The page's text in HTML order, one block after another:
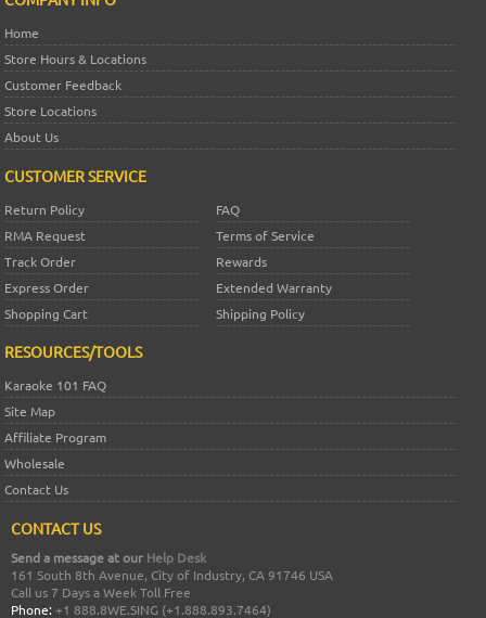
Home
Store Hours & Locations
Customer Feedback
Store Locations
About Us
CUSTOMER SERVICE
Return Policy
FAQ
RMA Request
Terms of Service
Track Order
Rewards
Express Order
Extended Warranty
Shopping Cart
Shipping Policy
RESOURCES/TOOLS
Karaoke 101 FAQ
Site Map
Affiliate Program
Wholesale
Contact Us
CONTACT US
Send a message at our Help Desk
161 South 8th Avenue, City of Industry, CA 91746 USA
Call us 7 Days a Week Toll Free
Phone: +1 888.8WE.SING (+1.888.893.7464)